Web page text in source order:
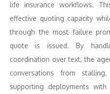
life insurance workflows.
effective quoting capacity
through the most failure
quote is issued. By
coordination over text, the
conversations from
supporting deployments